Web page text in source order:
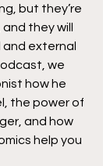
but they’re
they will
and external
we
how he
the power of
and how
help you